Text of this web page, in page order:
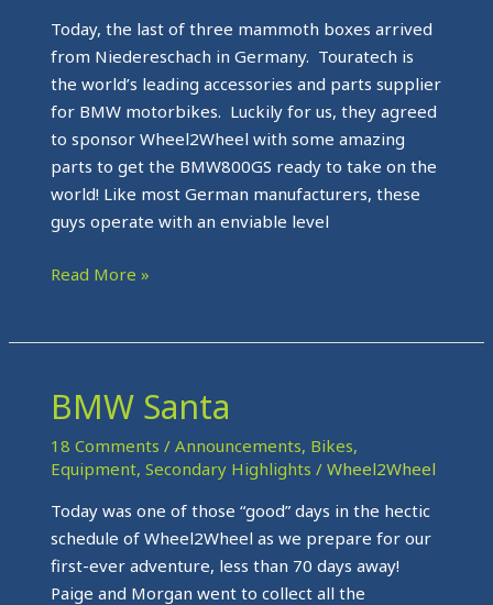
Today, the last of three mammoth boxes arrived
from Niedereschach in Germany. Touratech is
the world’s leading accessories and parts supplier
for BMW motorbikes. Luckily for us, they agreed
to sponsor Wheel2Wheel with some amazing
parts to get the BMW800GS ready to take on the
world! Like most German manufacturers, these
guys operate with an enviable level
Read More »
BMW Santa
18 Comments / Announcements, Bikes,
Equipment, Secondary Highlights / Wheel2Wheel
Today was one of those “good” days in the hectic
schedule of Wheel2Wheel as we prepare for our
first-ever adventure, less than 70 days away!
Paige and Morgan went to collect all the
BMW
Santa